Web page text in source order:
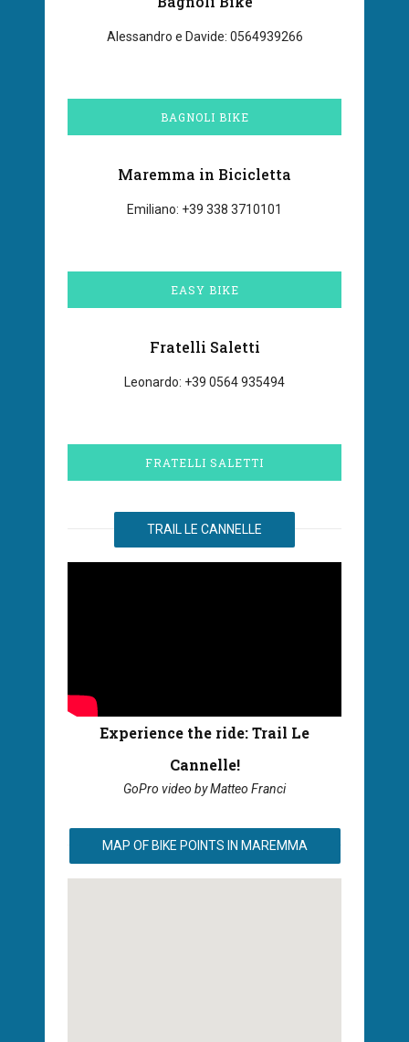
Alessandro e Davide: 0564939266
BAGNOLI BIKE
Maremma in Bicicletta
Emiliano: +39 338 3710101
EASY BIKE
Fratelli Saletti
Leonardo: +39 0564 935494
FRATELLI SALETTI
TRAIL LE CANNELLE
Experience the ride: Trail Le
Cannelle!
GoPro video by Matteo Franci
MAP OF BIKE POINTS IN MAREMMA